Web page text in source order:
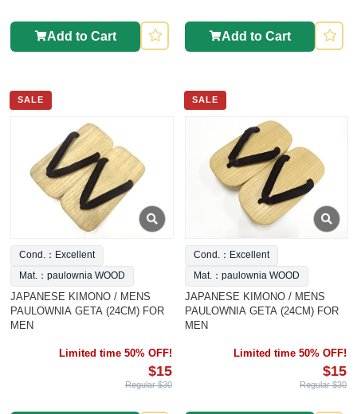
Add to Cart Add to Cart
SALE
Cond.：Excellent
Mat.：paulownia WOOD
JAPANESE KIMONO / MENS
PAULOWNIA GETA (24CM) FOR
MEN
Limited time 50% OFF!
$15
Regular $30
SALE
Cond.：Excellent
Mat.：paulownia WOOD
JAPANESE KIMONO / MENS
PAULOWNIA GETA (24CM) FOR
MEN
Limited time 50% OFF!
$15
Regular $30